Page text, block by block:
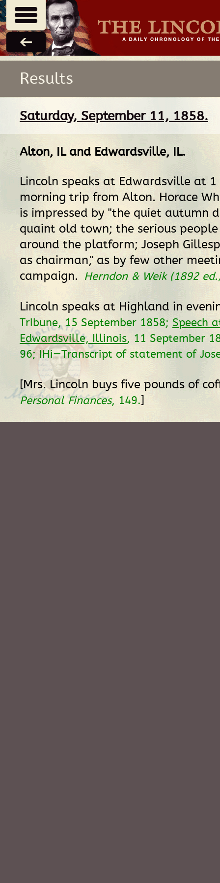
Results
Saturday, September 11, 1858.
Alton, ILand Edwardsville, IL.
Lincoln speaks at Edwardsville at 1
morning trip from Alton. Horace
is impressed by "the quiet autumn
quaint old town; the serious
around the platform; Joseph
as chairman," as by few other
campaign. Herndon & Weik (1892
Lincoln speaks at Highland in
Tribune, 15 September 1858; Speech
Edwardsville, Illinois, 11 September
96; IHi—Transcript of statement of
[Mrs. Lincoln buys five pounds of
Personal Finances, 149.]